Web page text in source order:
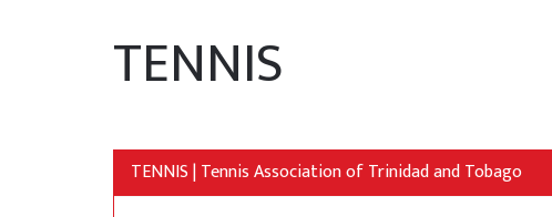
TENNIS
TENNIS | Tennis Association of Trinidad and Tobago